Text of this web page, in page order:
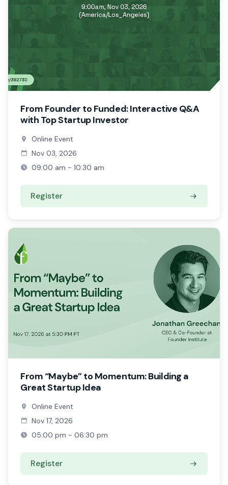
From Founder to Funded: Interactive Q&A
with Top Startup Investor
Online Event
Nov 03, 2026
09:00 am - 10:30 am
Register
From “Maybe” to Momentum: Building a
Great Startup Idea
Online Event
Nov 17, 2026
05:00 pm - 06:30 pm
Register